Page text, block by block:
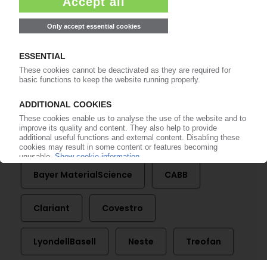
More about the PIE subscription
Already a PIE subscriber? Login here...
More about ...
Bayer MaterialScience CABB
Clariant Covestro
LyondellBasell Neste Treofan